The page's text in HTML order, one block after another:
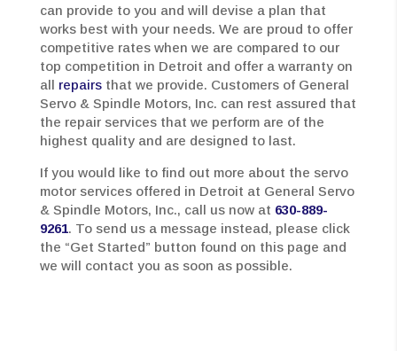
can provide to you and will devise a plan that
works best with your needs. We are proud to offer
competitive rates when we are compared to our
top competition in Detroit and offer a warranty on
all repairs that we provide. Customers of General
Servo & Spindle Motors, Inc. can rest assured that
the repair services that we perform are of the
highest quality and are designed to last.
If you would like to find out more about the servo
motor services offered in Detroit at General Servo
& Spindle Motors, Inc., call us now at 630-889-
9261. To send us a message instead, please click
the “Get Started” button found on this page and
we will contact you as soon as possible.